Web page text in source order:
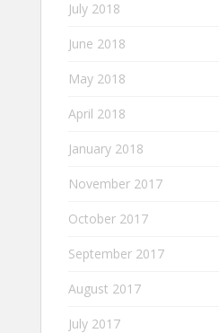
July 2018
June 2018
May 2018
April 2018
January 2018
November 2017
October 2017
September 2017
August 2017
July 2017